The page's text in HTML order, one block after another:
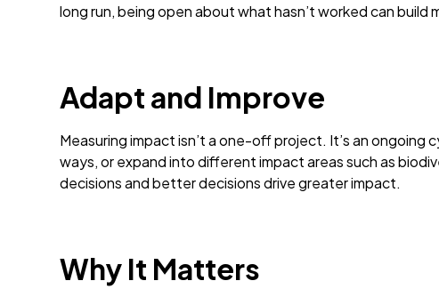
long run, being open about what hasn’t worked can build
Adapt and Improve
Measuring impact isn’t a one-off project. It’s an
ways, or expand into different impact areas such as
decisions and better decisions drive greater impact.
Why It Matters